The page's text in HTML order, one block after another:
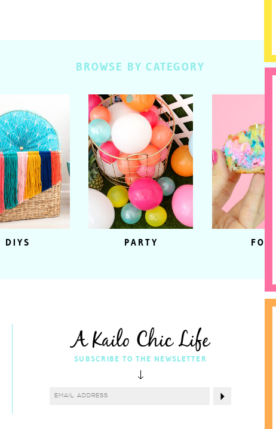
FOOD
PARTY
DIYS
BROWSE BY CATEGORY
SUBSCRIBE TO THE NEWSLETTER
A Kailo Chic Life